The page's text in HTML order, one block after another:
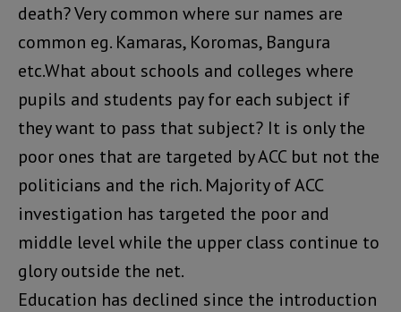
death? Very common where sur names are
common eg. Kamaras, Koromas, Bangura
etc.What about schools and colleges where
pupils and students pay for each subject if
they want to pass that subject? It is only the
poor ones that are targeted by ACC but not the
politicians and the rich. Majority of ACC
investigation has targeted the poor and
middle level while the upper class continue to
glory outside the net.
Education has declined since the introduction